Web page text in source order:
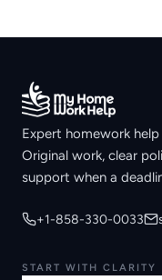
Expert homework
Original work, clear
support when a
+1-858-330-0033
START WITH CLARITY